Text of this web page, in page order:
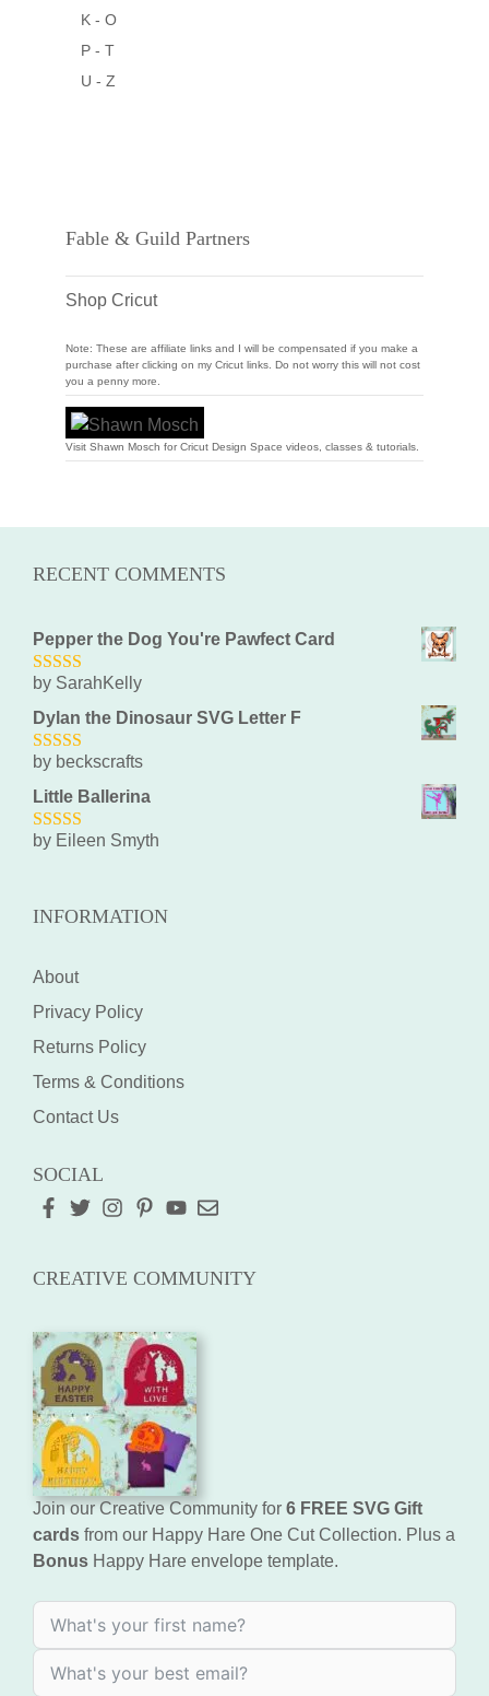
K - O
P - T
U - Z
Fable & Guild Partners
Shop Cricut
Note: These are affiliate links and I will be compensated if you make a
purchase after clicking on my Cricut links. Do not worry this will not cost
you a penny more.
Visit Shawn Mosch for Cricut Design Space videos, classes & tutorials.
RECENT COMMENTS
Pepper the Dog You're Pawfect Card
5out of 5
by SarahKelly
Dylan the Dinosaur SVG Letter F
5out of 5
by beckscrafts
Little Ballerina
5out of 5
by Eileen Smyth
INFORMATION
About
Privacy Policy
Returns Policy
Terms & Conditions
Contact Us
SOCIAL
CREATIVE COMMUNITY
Join our Creative Community for 6 FREE SVG Gift
cards from our Happy Hare One Cut Collection. Plus a
Bonus Happy Hare envelope template.